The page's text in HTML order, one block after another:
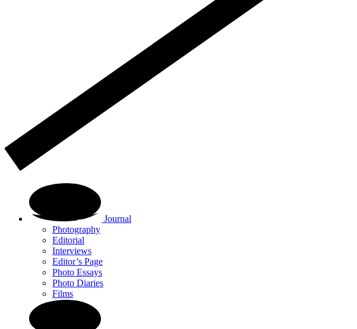
Journal
Photography
Editorial
Interviews
Editor’s Page
Photo Essays
Photo Diaries
Films